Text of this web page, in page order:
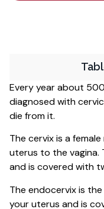
Every year about
diagnosed with
die from it.
The cervix is a
uterus to the vagina.
and is covered with
The endocervix is
your uterus and is